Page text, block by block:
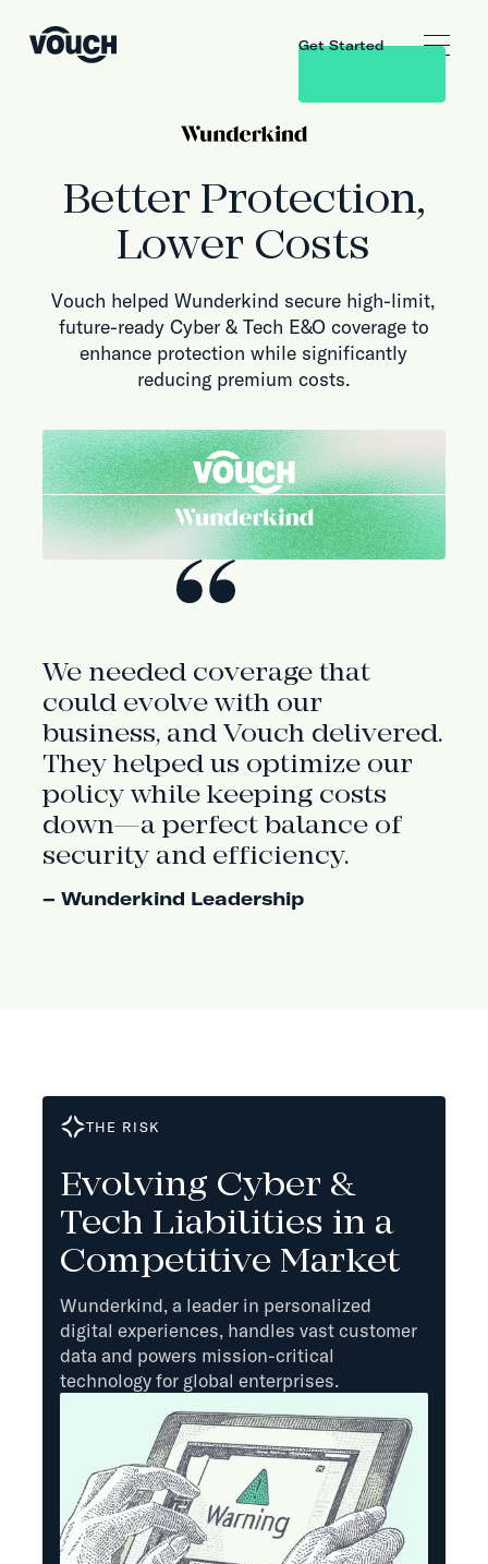
Get Started
Better Protection,
Lower Costs
Vouch helped Wunderkind secure high-limit,
future-ready Cyber & Tech E&O coverage to
enhance protection while significantly
reducing premium costs.
We needed coverage that
could evolve with our
business, and Vouch delivered.
They helped us optimize our
policy while keeping costs
down—a perfect balance of
security and efficiency.
– Wunderkind Leadership
THE RISK
Evolving Cyber &
Tech Liabilities in a
Competitive Market
Wunderkind, a leader in personalized
digital experiences, handles vast customer
data and powers mission-critical
technology for global enterprises.